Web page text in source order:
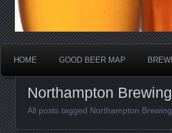
HOME GOOD BEER MAP
Northampton
All posts tagged Northampton